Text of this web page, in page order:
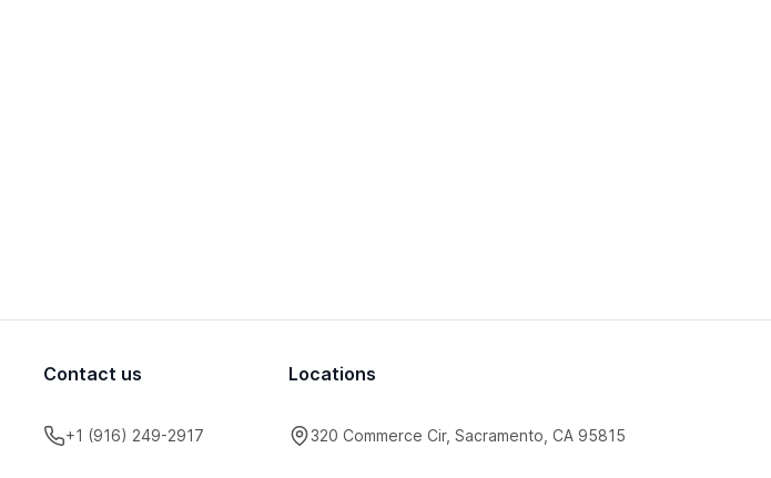
Contact us
+1 (916) 249-2917
Locations
320 Commerce Cir, Sacramento, CA 95815